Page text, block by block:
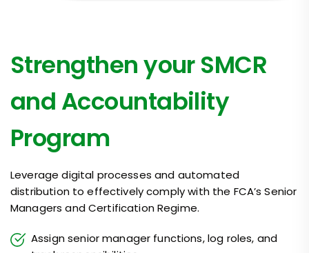
Strengthen your SMCR
and Accountability
Program
Leverage digital processes and automated
distribution to effectively comply with the FCA’s Senior
Managers and Certification Regime.
Assign senior manager functions, log roles, and